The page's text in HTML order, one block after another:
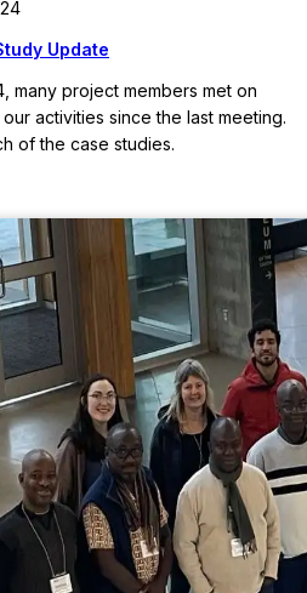
Update
many project members met on
activities since the last meeting.
of the case studies.